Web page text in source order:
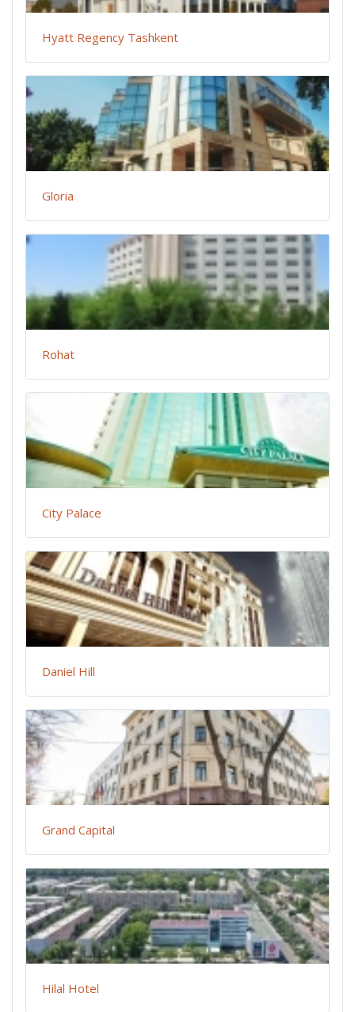
Hyatt Regency Tashkent
Gloria
Rohat
City Palace
Daniel Hill
Grand Capital
Hilal Hotel